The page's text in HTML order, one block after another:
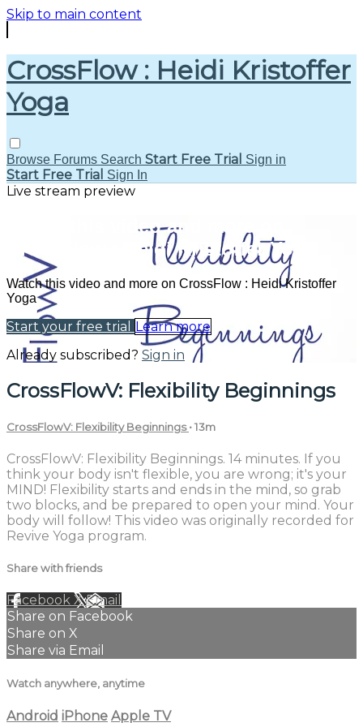
Skip to main content
CrossFlow : Heidi Kristoffer
Yoga
Browse Forums Search Start Free Trial Sign in
Start Free Trial Sign In
Live stream preview
Watch this video and more on
CrossFlow : Heidi Kristoffer Yoga
Watch this video and more on CrossFlow : Heidi Kristoffer
Yoga
Start your free trial
Learn more
Already subscribed? Sign in
CrossFlowV: Flexibility Beginnings
CrossFlowV: Flexibility Beginnings• 13m
CrossFlowV: Flexibility Beginnings. 14 minutes. If you
think your body isn't flexible, you are wrong; it's your
MIND! Flexibility starts and ends in the mind, so grab
two blocks, and be prepared to open your mind. Your
body will follow! This video was originally recorded for
Revive Yoga program.
Share with friends
Facebook XEmail
Share on Facebook
Share on X
Share via Email
Watch anywhere, anytime
Android iPhone Apple TV